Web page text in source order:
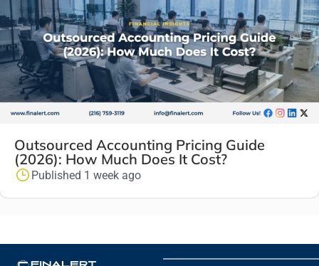
Outsourced Accounting Pricing Guide
(2026): How Much Does It Cost?
Published 1 week ago